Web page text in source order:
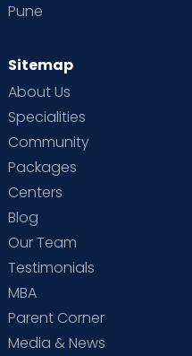
Pune
Sitemap
About Us
Specialities
Community
Packages
Centers
Blog
Our Team
Testimonials
MBA
Parent Corner
Media & News